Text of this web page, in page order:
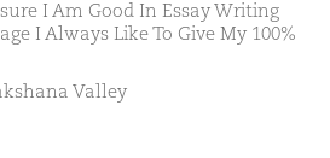
I Am Good In Essay Writing
I Always Like To Give My 100%
Valley